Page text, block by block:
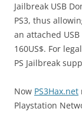
Jailbreak USB
PS3, thus
an attached
160US$. For
PS Jailbreak
Now PS3Hax.net
Playstation